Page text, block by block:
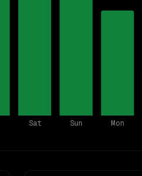
Sat Sun Mon